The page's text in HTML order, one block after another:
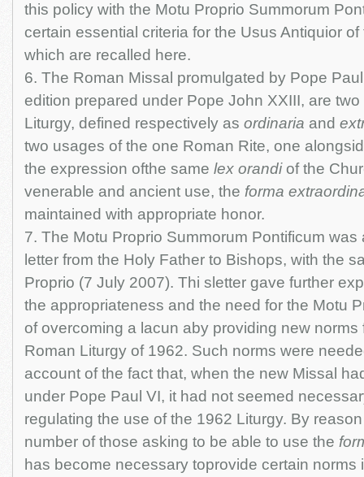
this policy with the Motu Proprio Summorum
certain essential criteria for the Usus Antiquior
which are recalled here.
6. The Roman Missal promulgated by Pope
edition prepared under Pope John XXIII, are
Liturgy, defined respectively as ordinaria and
two usages of the one Roman Rite, one
the expression ofthe same lex orandiof the
venerable and ancient use, the forma
maintained with appropriate honor.
7. The Motu Proprio Summorum Pontificum
letter from the Holy Father to Bishops, with the
Proprio (7 July 2007). Thi sletter gave further
the appropriateness and the need for the Motu
of overcoming a lacun aby providing new norms
Roman Liturgy of 1962. Such norms were
account of the fact that, when the new Missal
under Pope Paul VI, it had not seemed
regulating the use of the 1962 Liturgy. By
number of those asking to be able to use the
has become necessary toprovide certain norms